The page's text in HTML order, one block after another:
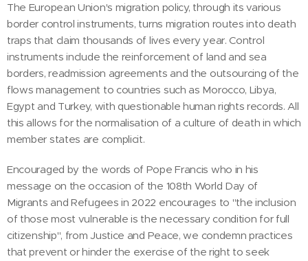
The European Union's migration policy, through its various
border control instruments, turns migration routes into death
traps that claim thousands of lives every year. Control
instruments include the reinforcement of land and sea
borders, readmission agreements and the outsourcing of the
flows management to countries such as Morocco, Libya,
Egypt and Turkey, with questionable human rights records. All
this allows for the normalisation of a culture of death in which
member states are complicit.
Encouraged by the words of Pope Francis who in his
message on the occasion of the 108th World Day of
Migrants and Refugees in 2022 encourages to "the inclusion
of those most vulnerable is the necessary condition for full
citizenship", from Justice and Peace, we condemn practices
that prevent or hinder the exercise of the right to seek